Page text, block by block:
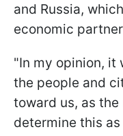
and Russia,
economic
"In my opinion, it
the people and
toward us, as
determine this